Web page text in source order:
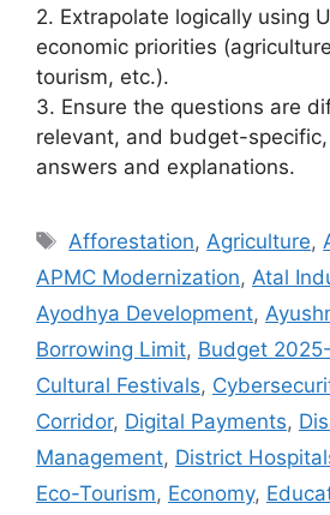
2. Extrapolate logically using
economic priorities
tourism, etc.).
3. Ensure the questions are
relevant, and budget-
answers and explanations.
Tags
Afforestation, Agriculture,
APMC Modernization, Atal
Ayodhya Development,
Borrowing Limit, Budget
Cultural Festivals,
Corridor, Digital Payments,
Management, District
Eco-Tourism, Economy,